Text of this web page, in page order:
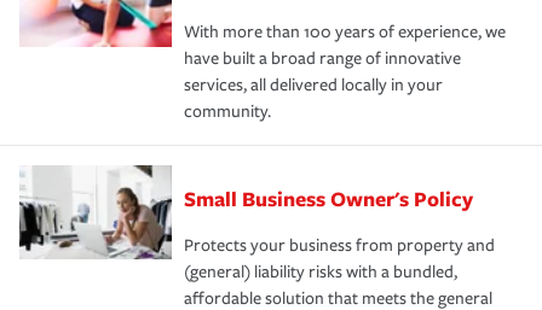
With more than 100 years of experience, we
have built a broad range of innovative
services, all delivered locally in your
community.
Small Business Owner's Policy
Protects your business from property and
(general) liability risks with a bundled,
affordable solution that meets the general